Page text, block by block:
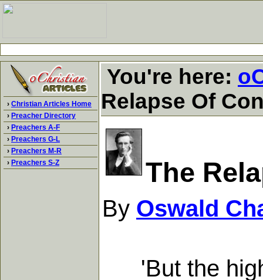
› Christian Articles Home
› Preacher Directory
› Preachers A-F
› Preachers G-L
› Preachers M-R
› Preachers S-Z
You're here:
Relapse Of
The
By Oswald
'But the high